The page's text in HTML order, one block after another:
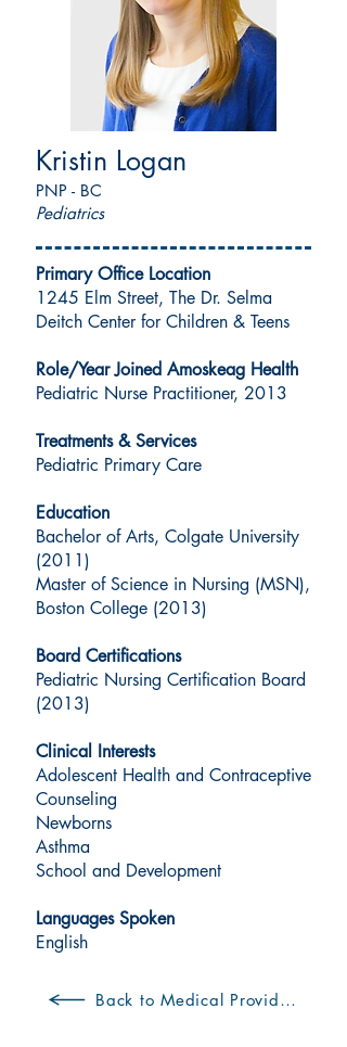
Kristin Logan
PNP - BC
Pediatrics
Primary Office Location
1245 Elm Street, The Dr. Selma
Deitch Center for Children & Teens
Role/Year Joined Amoskeag Health
Pediatric Nurse Practitioner, 2013
Treatments & Services
Pediatric Primary Care
Education
Bachelor of Arts, Colgate University
(2011)
Master of Science in Nursing (MSN),
Boston College (2013)
Board Certifications
Pediatric Nursing Certification Board
(2013)
Clinical Interests
Adolescent Health and Contraceptive
Counseling
Newborns
Asthma
School and Development
Languages Spoken
English
Back to Medical Providers